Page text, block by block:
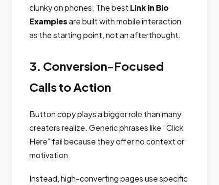
clunky on phones. The best Link in Bio
Examplesare built with mobile interaction
as the starting point, not an afterthought.
3. Conversion-Focused
Calls to Action
Button copy plays a bigger role than many
creators realize. Generic phrases like “Click
Here” fail because they offer no context or
motivation.
Instead, high-converting pages use specific